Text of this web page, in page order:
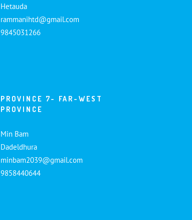
Hetauda
rammanihtd@gmail.com
9845031266
PROVINCE 7- FAR-WEST
PROVINCE
Min Bam
Dadeldhura
minbam2039@gmail.com
9858440644